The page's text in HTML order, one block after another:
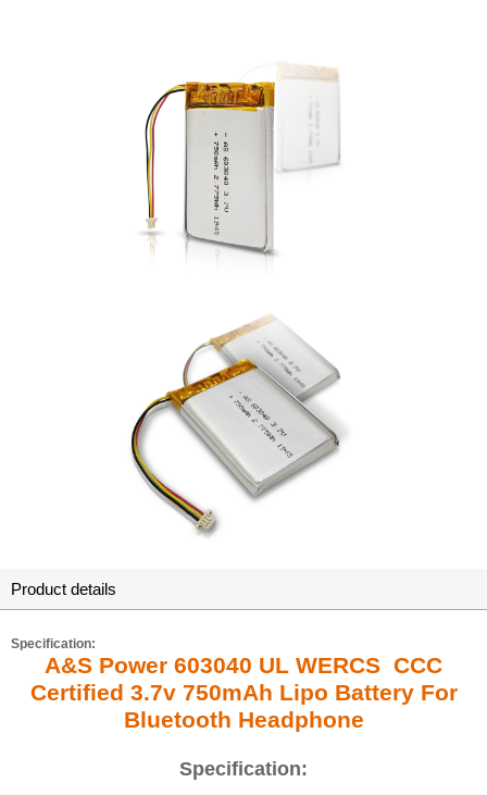
Product details
Specification:
A&S Power 603040 UL WERCS CCC
Certified 3.7v 750mAh Lipo Battery For
Bluetooth Headphone
Specification: